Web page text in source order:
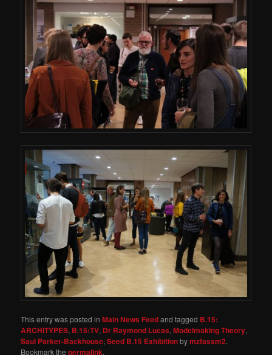
This entry was posted inMain News Feedand tagged B.15:
ARCHITYPES, B.15:TV, Dr Raymond Lucas,Modelmaking Theory,
Saul Parker-Backhouse,Seed B.15 Exhibitionbymzfassm2.
Bookmark thepermalink.